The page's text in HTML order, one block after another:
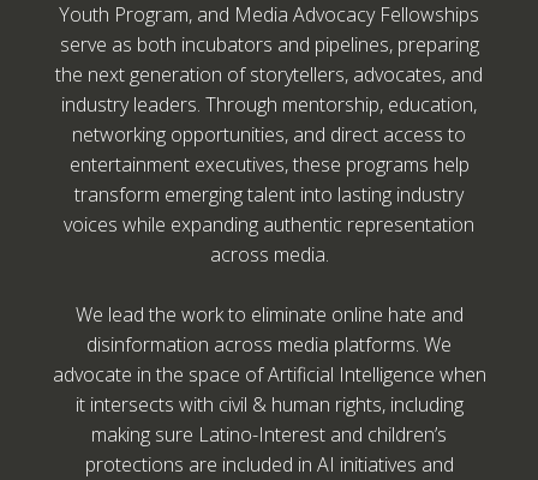
Youth Program, and Media Advocacy Fellowships
serve as both incubators and pipelines, preparing
the next generation of storytellers, advocates, and
industry leaders. Through mentorship, education,
networking opportunities, and direct access to
entertainment executives, these programs help
transform emerging talent into lasting industry
voices while expanding authentic representation
across media.
We lead the work to eliminate online hate and
disinformation across media platforms. We
advocate in the space of Artificial Intelligence when
it intersects with civil & human rights, including
making sure Latino-Interest and children’s
protections are included in AI initiatives and